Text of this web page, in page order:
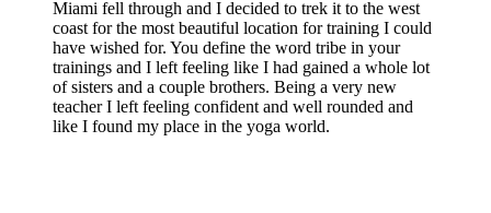
Miami fell through and I decided to trek it to the west
coast for the most beautiful location for training I could
have wished for. You define the word tribe in your
trainings and I left feeling like I had gained a whole lot
of sisters and a couple brothers. Being a very new
teacher I left feeling confident and well rounded and
like I found my place in the yoga world.